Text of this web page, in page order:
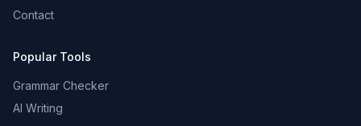
Contact
Popular Tools
Grammar Checker
AI Writing